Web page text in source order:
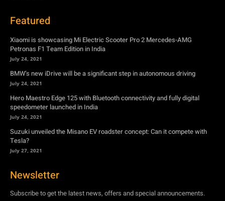
Featured
Xiaomi is showcasing Mi Electric Scooter Pro 2 Mercedes-AMG
Petronas F1 Team Edition in India
July 24, 2021
BMW’s new iDrive will be a significant step in autonomous driving
July 24, 2021
Hero Maestro Edge 125 with Bluetooth connectivity and fully digital
speedometer launched in India
July 24, 2021
Suzuki unveiled the Misano EV roadster concept: Can it compete with
Tesla?
July 27, 2021
Newsletter
Subscribe to get the latest news, offers and special announcements.